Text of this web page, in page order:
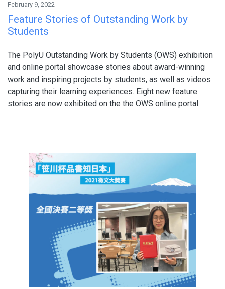
February 9, 2022
Feature Stories of Outstanding Work by
Students
The PolyU Outstanding Work by Students (OWS) exhibition
and online portal showcase stories about award-winning
work and inspiring projects by students, as well as videos
capturing their learning experiences. Eight new feature
stories are now exhibited on the the OWS online portal.